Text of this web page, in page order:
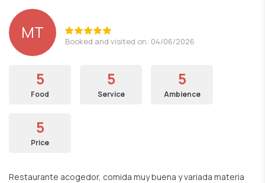
MT Booked and visited on: 04/06/2026
5
Food
5
Service
5
Ambience
5
Price
Restaurante acogedor, comida muy buena y variada materia